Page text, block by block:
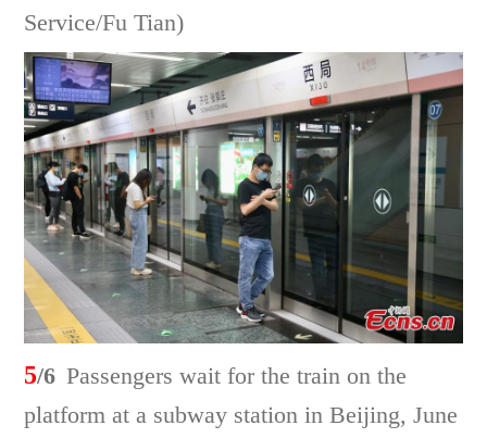
Service/Fu Tian)
5/6 Passengers wait for the train on the
platform at a subway station in Beijing, June